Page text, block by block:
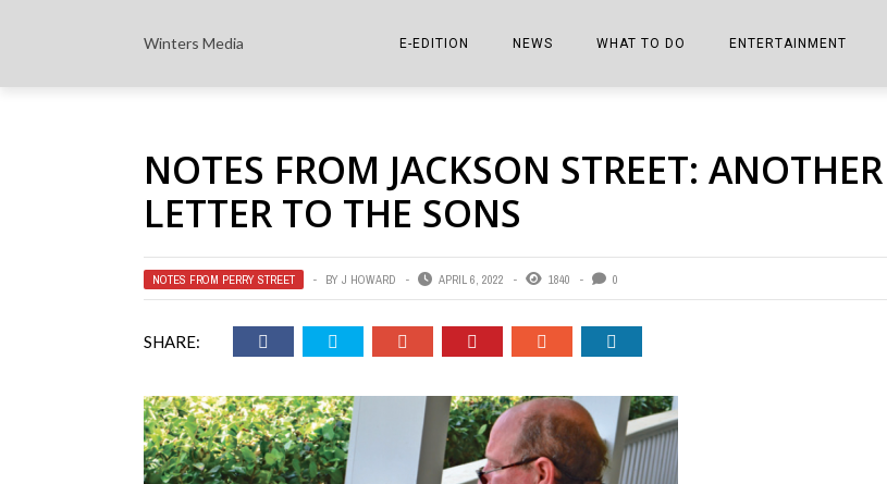
Winters Media E-EDITION
THE COWETA SHOPPER E-EDITIONS
NEWS
COLUMNISTS
MARKETPLACE
NOTES FROM PERRY STREET
SPORTS
THE TRENDS
WHAT TO DO
SPORTS ON TV
VIDEOS/PHOTOS
ENTERTAINMENT
THE FILM FIX
THE INTERVIEW
THE JOURNEY
NOTES FROM JACKSON STREET: ANOTHER
LETTER TO THE SONS
NOTES FROM PERRY STREET BY J HOWARD APRIL 6, 2022 1840 0
SHARE: